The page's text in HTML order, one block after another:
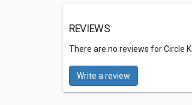
REVIEWS
There are no reviews for Circle K.
Write a review